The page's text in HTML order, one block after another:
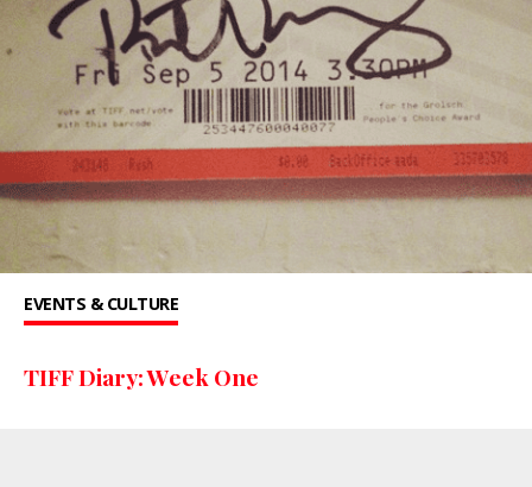
EVENTS & CULTURE
TIFF Diary: Week One